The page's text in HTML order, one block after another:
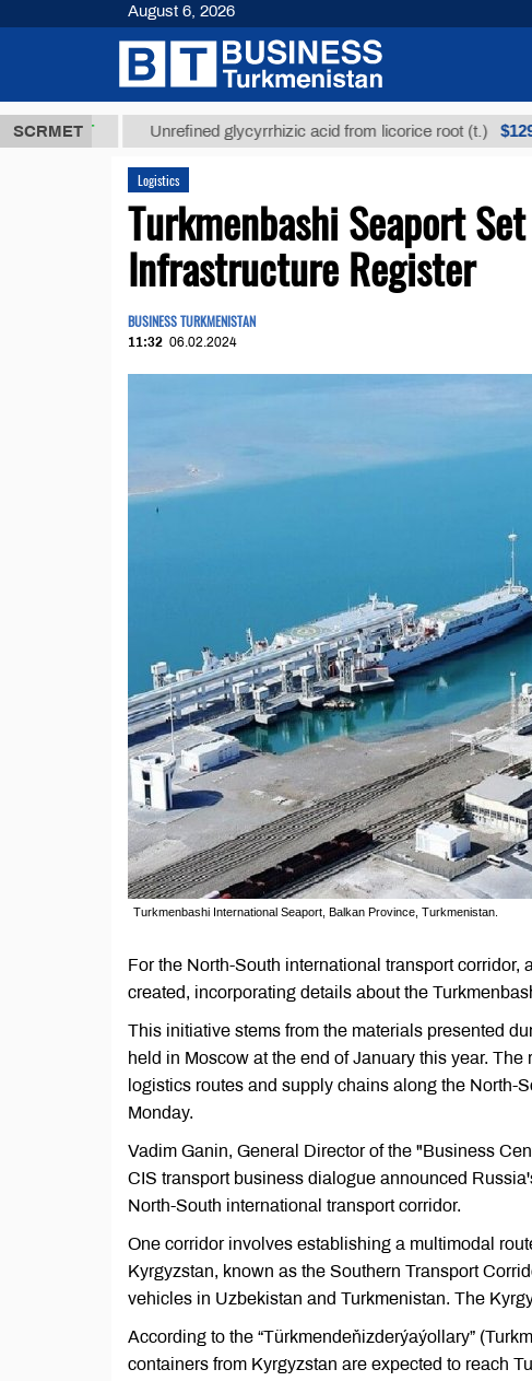
SCRMET
ТМТ Unrefined glycyrrhizic acid from licorice root (t.) $12935,18
Logistics
Turkmenbashi Seaport
Infrastructure Register
BUSINESS TURKMENISTAN
11:32 06.02.2024
Turkmenbashi International Seaport, Balkan Province, Turkmenistan.
For the North-South international transport
created, incorporating details about the
This initiative stems from the materials presented
held in Moscow at the end of January this year.
logistics routes and supply chains along the North-
Monday.
Vadim Ganin, General Director of the "Business
CIS transport business dialogue announced
North-South international transport corridor.
One corridor involves establishing a multimodal
Kyrgyzstan, known as the Southern Transport
vehicles in Uzbekistan and Turkmenistan. The
According to the “Türkmendeňizderýaýollary”
containers from Kyrgyzstan are expected to reach
August 6, 2026